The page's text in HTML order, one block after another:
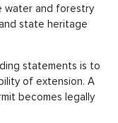
water and forestry
state heritage
statements is to
of extension. A
becomes legally